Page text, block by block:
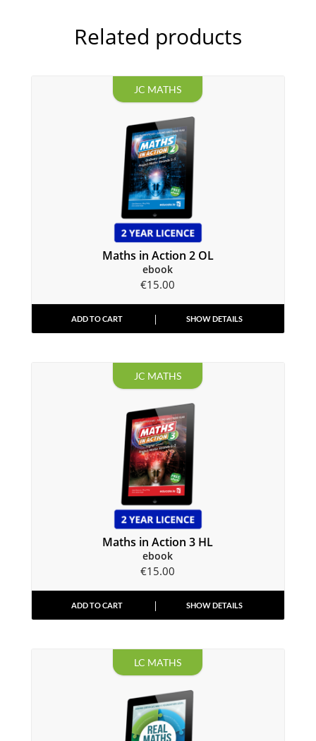
Related products
JC MATHS
Maths in Action 2 OL
ebook
€15.00
ADD TO CART SHOW DETAILS
JC MATHS
Maths in Action 3 HL
ebook
€15.00
ADD TO CART SHOW DETAILS
LC MATHS